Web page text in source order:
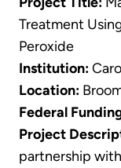
Treatment
Peroxide
Institution:
Location:
Federal
Project
partnership